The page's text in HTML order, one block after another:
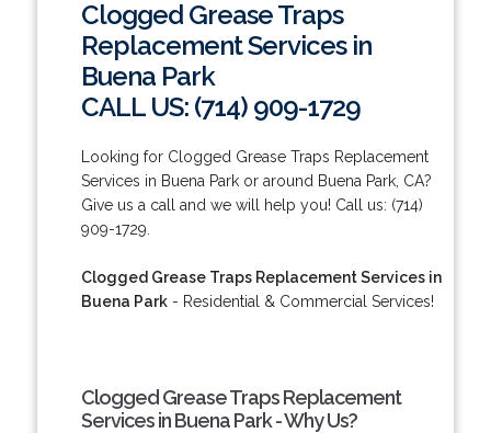
Clogged Grease Traps
Replacement Services in
Buena Park
CALL US: (714) 909-1729
Looking for Clogged Grease Traps Replacement
Services in Buena Park or around Buena Park, CA?
Give us a call and we will help you! Call us: (714)
909-1729.
Clogged Grease Traps Replacement Services in
Buena Park- Residential & Commercial Services!
Clogged Grease Traps Replacement
Services in Buena Park - Why Us?